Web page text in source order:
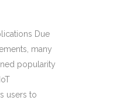
Due
many
popularity
users to